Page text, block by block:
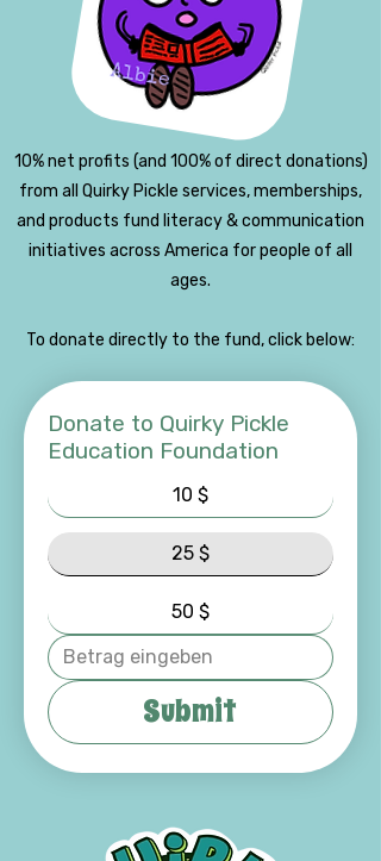
10% net profits (and 100% of direct donations)
from all Quirky Pickle services, memberships,
and products fund literacy & communication
initiatives across America for people of all
ages.
To donate directly to the fund, click below:
Donate to Quirky Pickle
Education Foundation
10 $
25 $
50 $
Submit